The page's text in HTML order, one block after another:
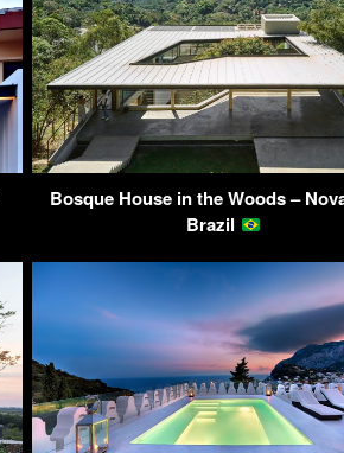
Bosque House in the Woods –
Brazil